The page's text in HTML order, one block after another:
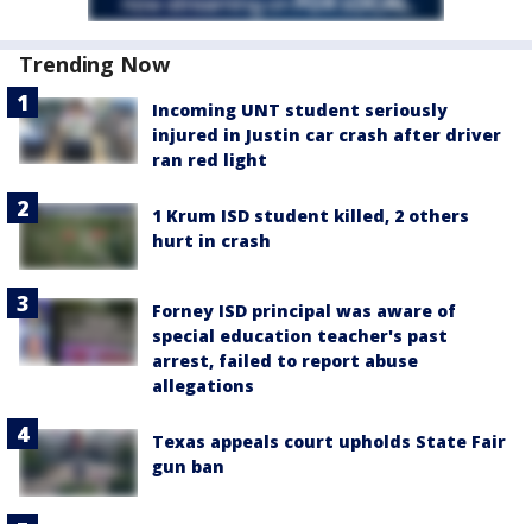
Trending Now
Incoming UNT student seriously
injured in Justin car crash after driver
ran red light
1 Krum ISD student killed, 2 others
hurt in crash
Forney ISD principal was aware of
special education teacher's past
arrest, failed to report abuse
allegations
Texas appeals court upholds State Fair
gun ban